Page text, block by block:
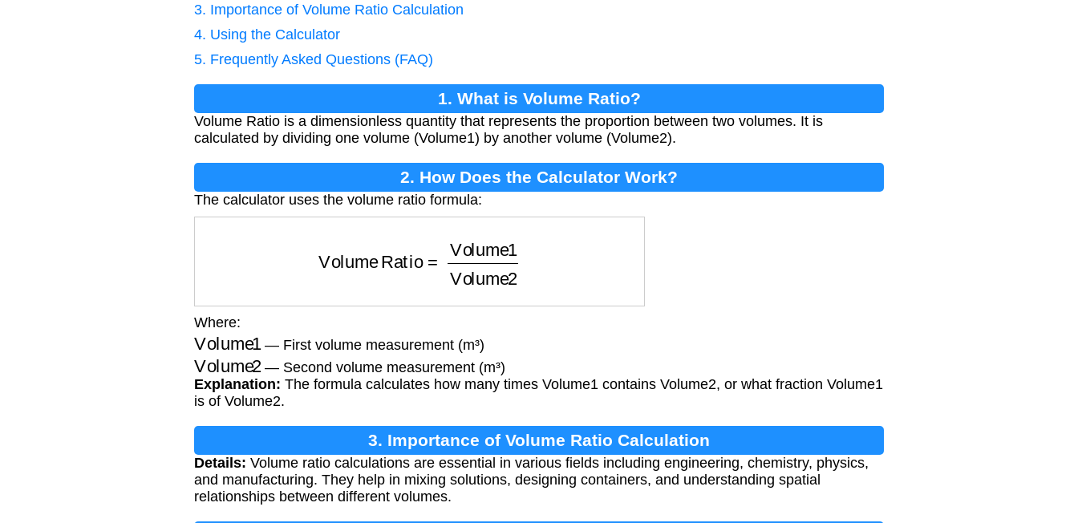
3. Importance of Volume Ratio Calculation
4. Using the Calculator
5. Frequently Asked Questions (FAQ)
1. What is Volume Ratio?
Volume Ratio is a dimensionless quantity that represents the proportion between two volumes. It is
calculated by dividing one volume (Volume1) by another volume (Volume2).
2. How Does the Calculator Work?
The calculator uses the volume ratio formula:
Volume1 Volume2
Where:
Volume1— First volume measurement (m³)
Volume2— Second volume measurement (m³)
Explanation: The formula calculates how many times Volume1 contains Volume2, or what fraction Volume1
is of Volume2.
3. Importance of Volume Ratio Calculation
Details: Volume ratio calculations are essential in various fields including engineering, chemistry, physics,
and manufacturing. They help in mixing solutions, designing containers, and understanding spatial
relationships between different volumes.